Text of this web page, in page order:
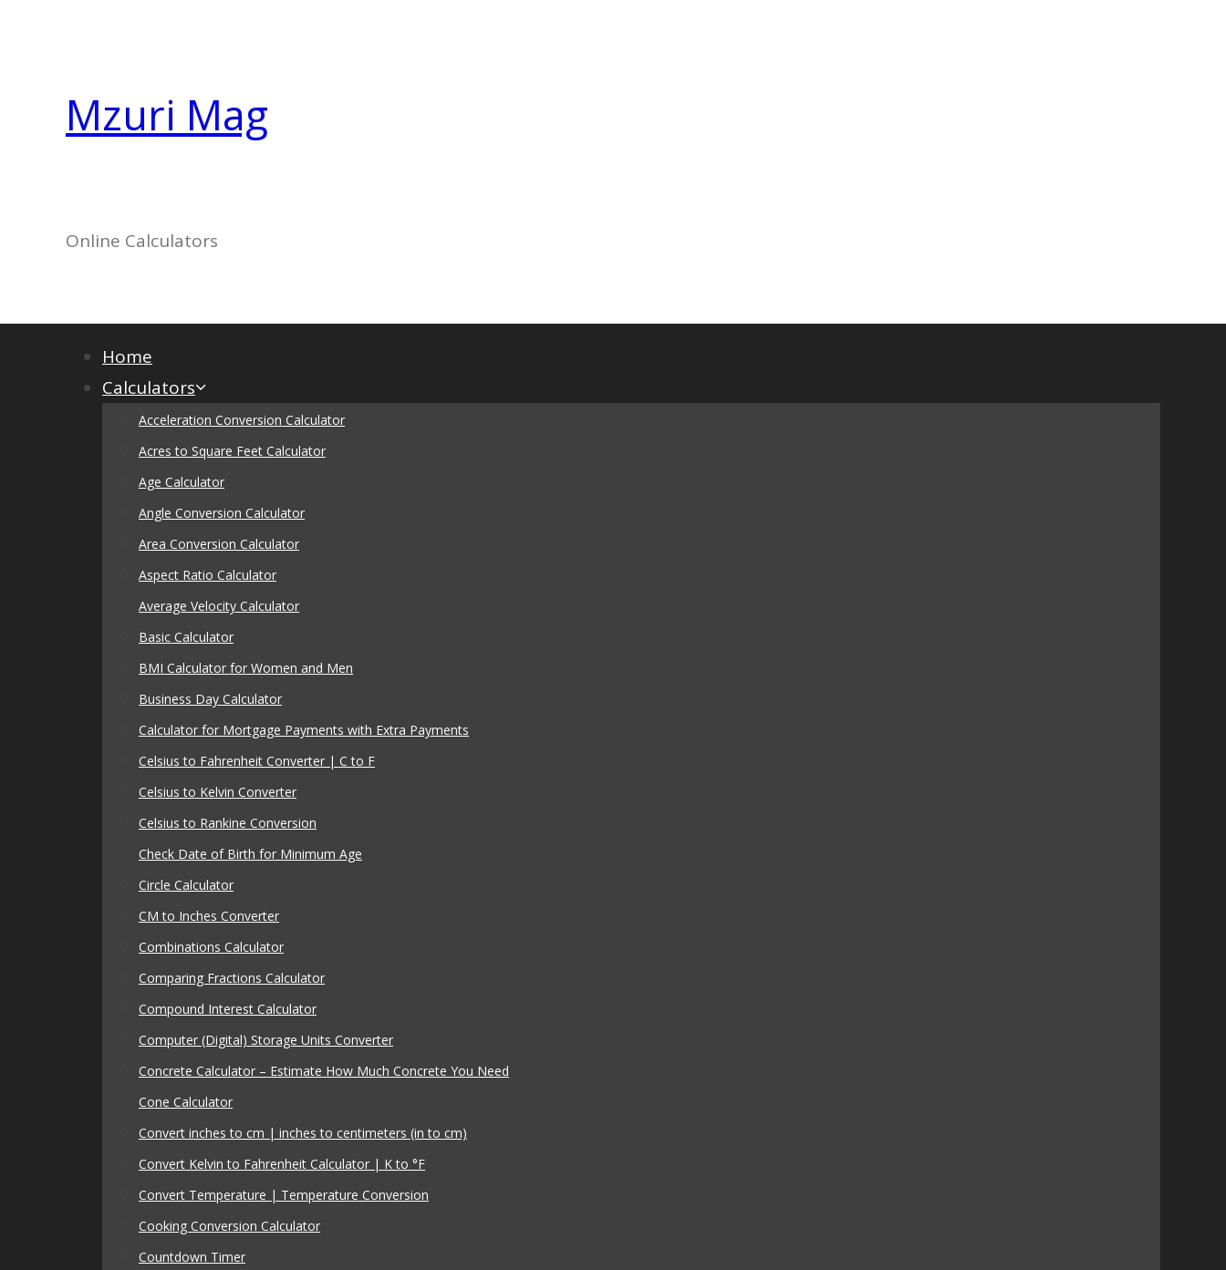
Mzuri Mag
Online Calculators
Home
Calculators
Acceleration Conversion Calculator
Acres to Square Feet Calculator
Age Calculator
Angle Conversion Calculator
Area Conversion Calculator
Aspect Ratio Calculator
Average Velocity Calculator
Basic Calculator
BMI Calculator for Women and Men
Business Day Calculator
Calculator for Mortgage Payments with Extra Payments
Celsius to Fahrenheit Converter | C to F
Celsius to Kelvin Converter
Celsius to Rankine Conversion
Check Date of Birth for Minimum Age
Circle Calculator
CM to Inches Converter
Combinations Calculator
Comparing Fractions Calculator
Compound Interest Calculator
Computer (Digital) Storage Units Converter
Concrete Calculator – Estimate How Much Concrete You Need
Cone Calculator
Convert inches to cm | inches to centimeters (in to cm)
Convert Kelvin to Fahrenheit Calculator | K to °F
Convert Temperature | Temperature Conversion
Cooking Conversion Calculator
Countdown Timer